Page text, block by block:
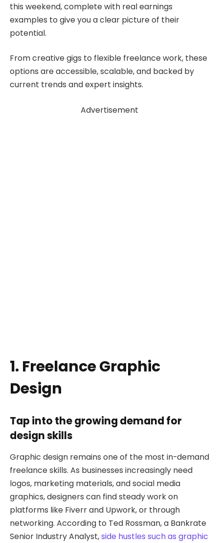
this weekend, complete with real earnings
examples to give you a clear picture of their
potential.
From creative gigs to flexible freelance work, these
options are accessible, scalable, and backed by
current trends and expert insights.
Advertisement
1. Freelance Graphic
Design
Tap into the growing demand for
design skills
Graphic design remains one of the most in-demand
freelance skills. As businesses increasingly need
logos, marketing materials, and social media
graphics, designers can find steady work on
platforms like Fiverr and Upwork, or through
networking. According to Ted Rossman, a Bankrate
Senior Industry Analyst,side hustles such as graphic